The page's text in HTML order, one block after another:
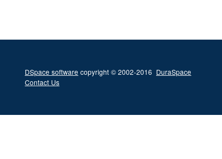
DSpace software copyright © 2002-2016 DuraSpace
Contact Us